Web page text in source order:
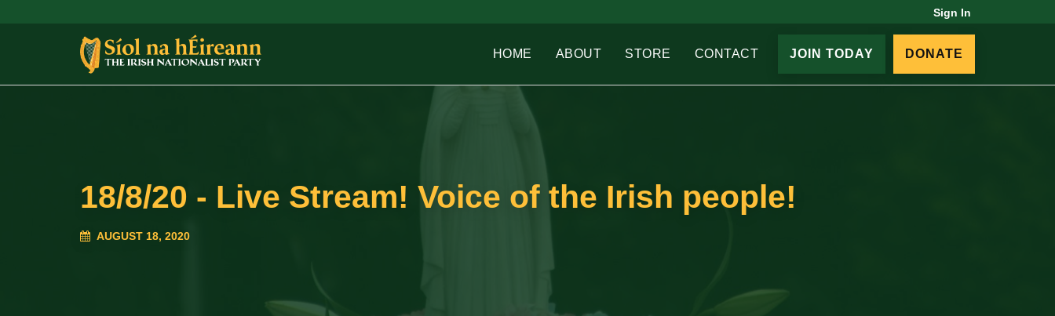
Sign In
HOME ABOUT STORE CONTACT JOIN TODAY DONATE
18/8/20 - Live Stream! Voice of the Irish people!
AUGUST 18, 2020